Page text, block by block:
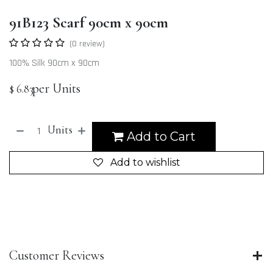
91B123 Scarf 90cm x 90cm
(0 review)
100% Silk 90cm x 90cm
$ 6.83per Units
Add to Cart
Units
Add to wishlist
Customer Reviews